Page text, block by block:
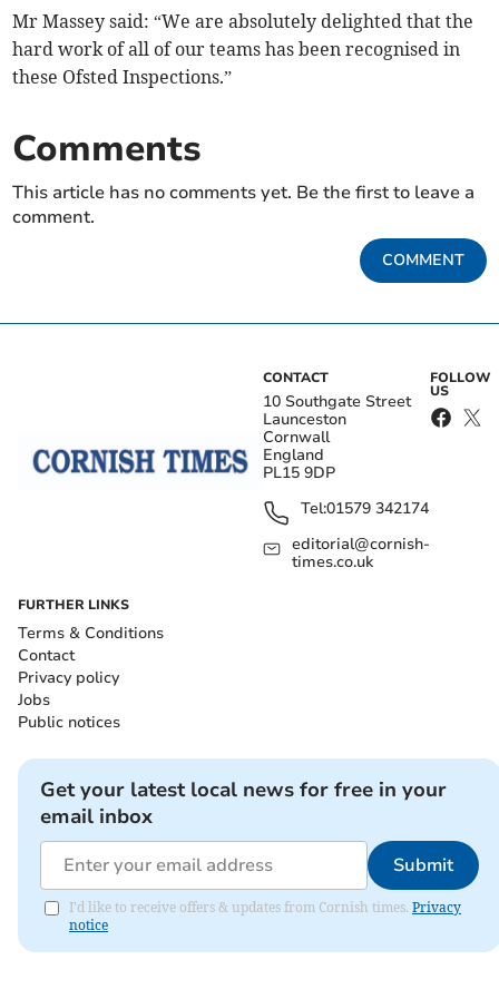
Mr Massey said: “We are absolutely delighted that the
hard work of all of our teams has been recognised in
these Ofsted Inspections.”
Comments
This article has no comments yet. Be the first to leave a
comment.
COMMENT
CONTACT
10 Southgate Street
Launceston
Cornwall
England
PL15 9DP
Tel:01579 342174
editorial@cornish-
times.co.uk
FOLLOW
US
FURTHER LINKS
Terms & Conditions
Contact
Privacy policy
Jobs
Public notices
Get your latest local news for free in your
email inbox
Submit
I'd like to receive offers & updates from Cornish times. Privacy
notice